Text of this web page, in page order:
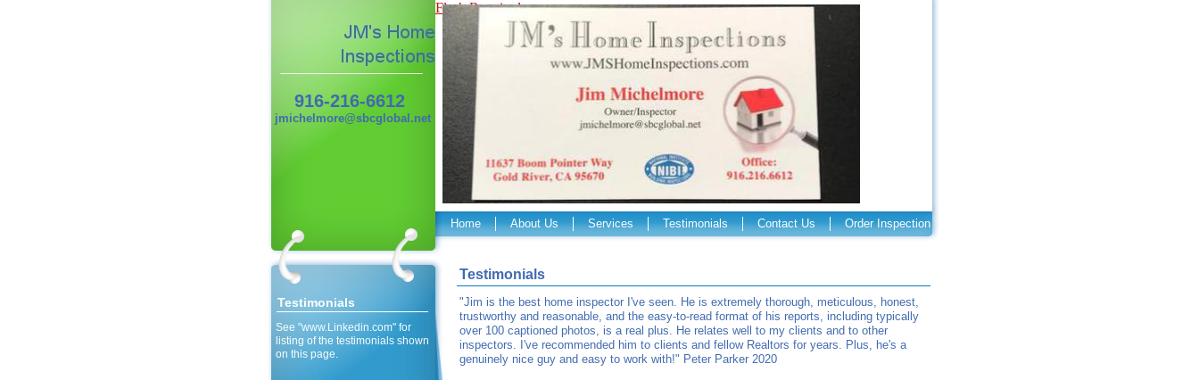
Home About Us Services Testimonials Contact Us Order Inspection
See "www.Linkedin.com" for
listing of the testimonials shown
on this page.
Testimonials
Testimonials
"Jim is the best home inspector I've seen. He is extremely thorough, meticulous, honest,
trustworthy and reasonable, and the easy-to-read format of his reports, including typically
over 100 captioned photos, is a real plus. He relates well to my clients and to other
inspectors. I've recommended him to clients and fellow Realtors for years. Plus, he's a
genuinely nice guy and easy to work with!" Peter Parker 2020
Flash Required
916-216-6612
jmichelmore@sbcglobal.net